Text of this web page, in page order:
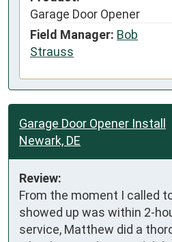
Garage Door Opener
Field Manager: Bob
Strauss
Garage Door Opener Install
Newark, DE
Review:
From the moment I called
showed up was within 2-
service, Matthew did a